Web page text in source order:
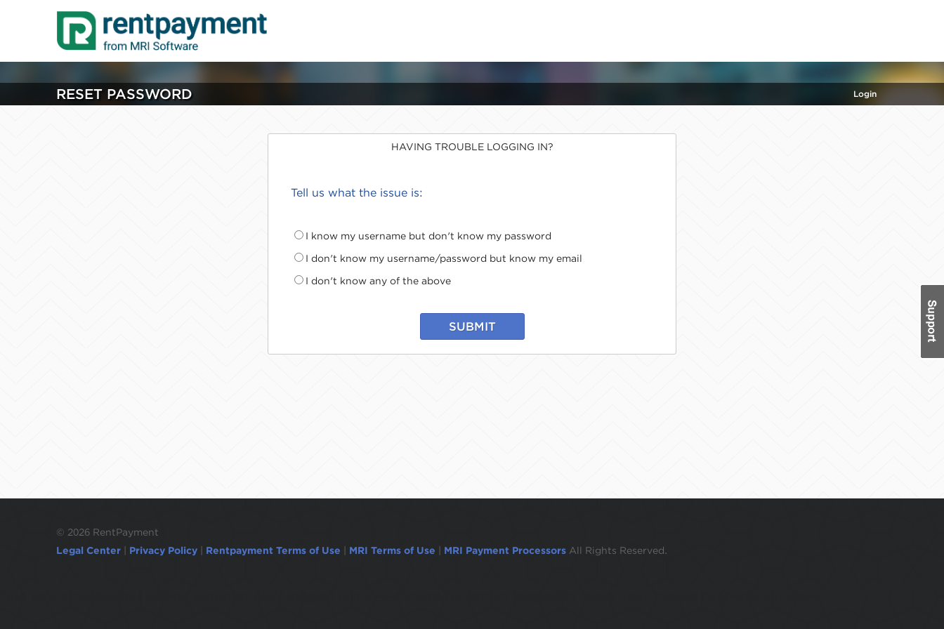
RESET PASSWORD Login
HAVING TROUBLE LOGGING IN?
Tell us what the issue is:
I know my username but don't know my password
I don't know my username/password but know my email
I don't know any of the above
SUBMIT
© 2026 RentPayment
Legal Center
Privacy Policy Rentpayment Terms of Use MRI Terms of Use MRI Payment Processors All Rights Reserved.